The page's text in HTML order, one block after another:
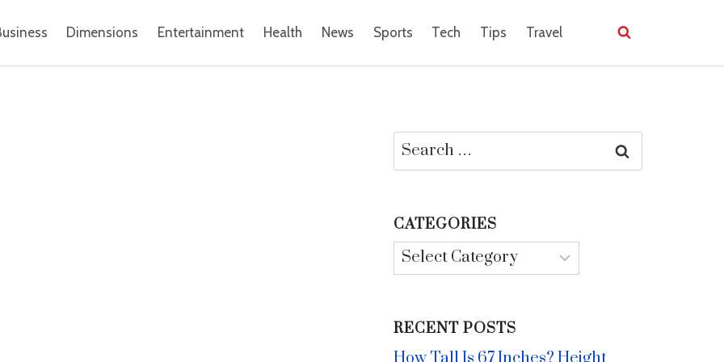
Dimensions Entertainment Health News Sports Tech Tips Travel
Search
for:
CATEGORIES
Categories
RECENT POSTS